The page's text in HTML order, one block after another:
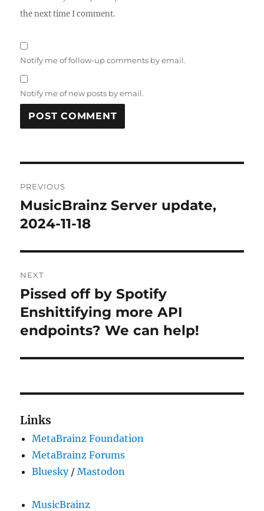
the next time I comment.
Notify me of follow-up comments by email.
Notify me of new posts by email.
navigation
PREVIOUS
Previous
post:
MusicBrainz Server update,
2024-11-18
NEXT
Next
post:
Pissed off by Spotify
Enshittifying more API
endpoints? We can help!
Links
MetaBrainz Foundation
MetaBrainz Forums
Bluesky/Mastodon
MusicBrainz